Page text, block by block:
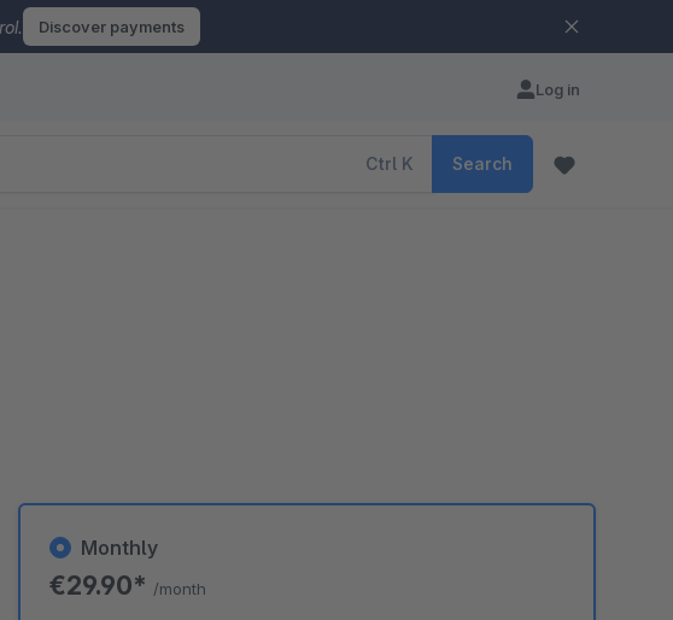
Discover payments
Log in
Ctrl K Search
Monthly
€29.90* /month